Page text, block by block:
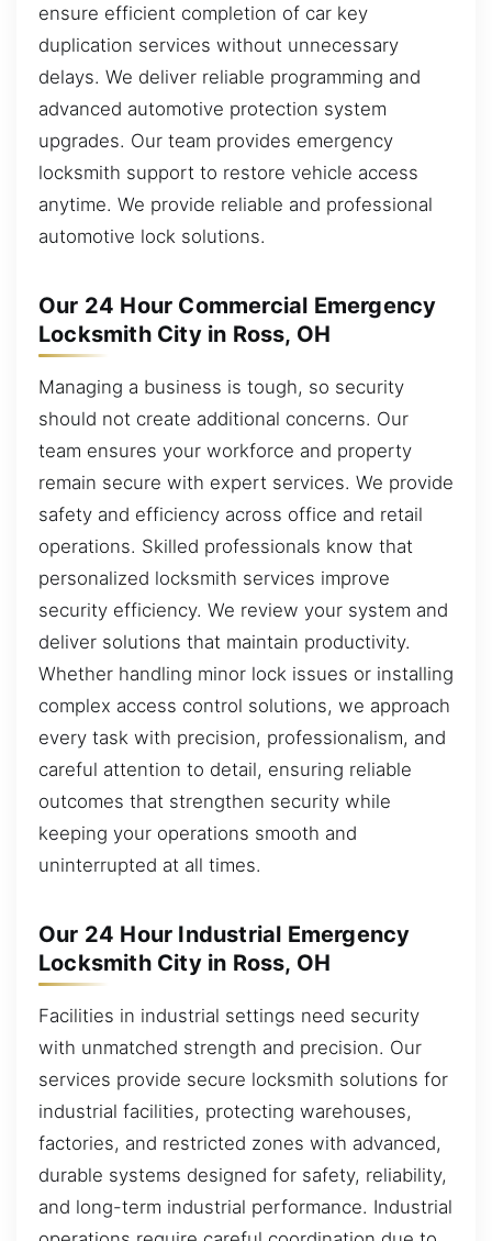
ensure efficient completion of car key
duplication services without unnecessary
delays. We deliver reliable programming and
advanced automotive protection system
upgrades. Our team provides emergency
locksmith support to restore vehicle access
anytime. We provide reliable and professional
automotive lock solutions.
Our 24 Hour Commercial Emergency
Locksmith City in Ross, OH
Managing a business is tough, so security
should not create additional concerns. Our
team ensures your workforce and property
remain secure with expert services. We provide
safety and efficiency across office and retail
operations. Skilled professionals know that
personalized locksmith services improve
security efficiency. We review your system and
deliver solutions that maintain productivity.
Whether handling minor lock issues or installing
complex access control solutions, we approach
every task with precision, professionalism, and
careful attention to detail, ensuring reliable
outcomes that strengthen security while
keeping your operations smooth and
uninterrupted at all times.
Our 24 Hour Industrial Emergency
Locksmith City in Ross, OH
Facilities in industrial settings need security
with unmatched strength and precision. Our
services provide secure locksmith solutions for
industrial facilities, protecting warehouses,
factories, and restricted zones with advanced,
durable systems designed for safety, reliability,
and long-term industrial performance. Industrial